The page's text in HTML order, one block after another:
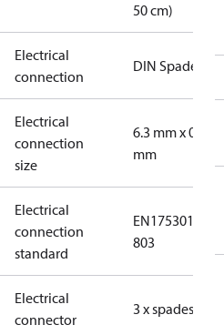
50 cm)
Electrical
connection
DIN Spade
Electrical
connection
size
6.3 mm x 0.8
mm
Electrical
connection
standard
EN175301-
803
Electrical
connector
3 x spades